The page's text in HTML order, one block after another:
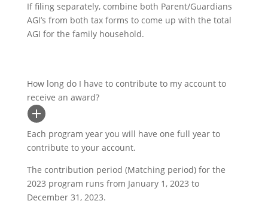
If filing separately, combine both Parent/Guardians
AGI’s from both tax forms to come up with the total
AGI for the family household.
How long do I have to contribute to my account to
receive an award?
Each program year you will have one full year to
contribute to your account.
The contribution period (Matching period) for the
2023 program runs from January 1, 2023 to
December 31, 2023.